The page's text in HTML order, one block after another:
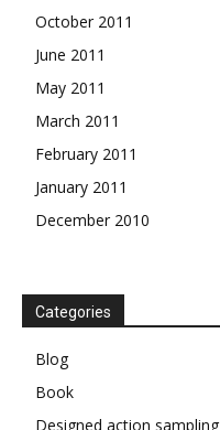
October 2011
June 2011
May 2011
March 2011
February 2011
January 2011
December 2010
Categories
Blog
Book
Designed action sampling